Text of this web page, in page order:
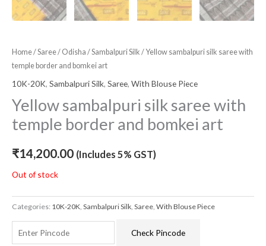
Home/Saree/ Odisha /Sambalpuri Silk / Yellow sambalpuri silk saree with
temple border and bomkei art
10K-20K, Sambalpuri Silk, Saree, With Blouse Piece
Yellow sambalpuri silk saree with
temple border and bomkei art
₹14,200.00 (Includes 5% GST)
Out of stock
Categories: 10K-20K Sambalpuri Silk Saree With Blouse Piece
Check Pincode